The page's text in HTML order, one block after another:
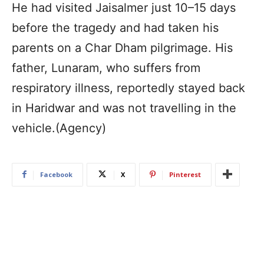
He had visited Jaisalmer just 10–15 days
before the tragedy and had taken his
parents on a Char Dham pilgrimage. His
father, Lunaram, who suffers from
respiratory illness, reportedly stayed back
in Haridwar and was not travelling in the
vehicle.(Agency)
Facebook X Pinterest